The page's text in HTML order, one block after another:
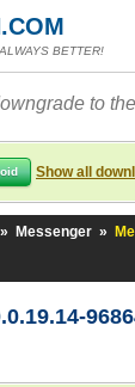
BETTER!
to
Show all
» Messenger »